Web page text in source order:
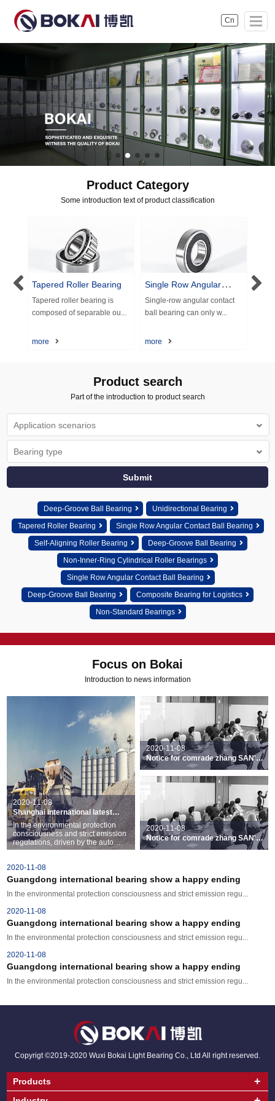
Cn
Product Category
Some introduction text of product classification
Tapered Roller Bearing
Tapered roller bearing is
composed of separable ou...
more
Single Row Angular
Contact Ball Bearing
Single-row angular contact
ball bearing can only w...
more
Product search
Part of the introduction to product search
Deep-Groove Ball Bearing
Unidirectional Bearing
Tapered Roller Bearing
Single Row Angular Contact Ball Bearing
Self-Aligning Roller Bearing
Deep-Groove Ball Bearing
Non-Inner-Ring Cylindrical Roller Bearings
Single Row Angular Contact Ball Bearing
Deep-Groove Ball Bearing
Composite Bearing for Logistics
Non-Standard Bearings
Focus on Bokai
Introduction to news information
2020-11-08
Shanghai international latest
bearings exhibition was held
In the environmental protection
consciousness and strict emission
regulations, driven by the auto
industry is undergoing huge
2020-11-08
Notice for comrade zhang SAN's
recognition decision
2020-11-08
Notice for comrade zhang SAN's
recognition decision
2020-11-08
Guangdong international bearing show a happy ending
In the environmental protection consciousness and strict emission regu...
2020-11-08
Guangdong international bearing show a happy ending
In the environmental protection consciousness and strict emission regu...
2020-11-08
Guangdong international bearing show a happy ending
In the environmental protection consciousness and strict emission regu...
Copyrigt ©2019-2020 Wuxi Bokai Light Bearing Co., Ltd All right reserved.
Products +